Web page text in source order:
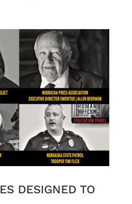
DESIGNED TO